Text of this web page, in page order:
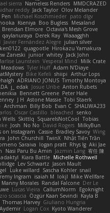
sierra Nameless Renders MMDCRAZED
reddy Jack Taylor Olov Melander
Pen Michael Koschmieder pato dlgv
Kseniya Boo Bugless Mesaland
Brendan Elmore Octavia's Mesh Grove
qaylanuraya Derek Ray Waaagghh
Javier Fernández Alegre julian silver
quagootle Hirokazu Yamakura
Zaneski junior whitey Jack John
Launstein Vesperal Mind
Milk Crate
Tyler Huff Adam N'Diaye
Bike Kefeli shiipi Arthur Lops
ADRIANO JONUS Timothy Montoya
j_ edak Josue Uribe Anton Rubets
Bennett Greene Peter Hale
J H Astone Massie Tobi Staerk
Archman Billy Bob Evan C SHALIWA233
Oscar Castillo bleached senko
Wells Skittlq SquareIsNotCool Tobias
Josh No No David Rogers MilkyBun
on Instagram Cassie Bradley Savoy Wing
John Churchill TwinX Nhật Tiến Trần
Saraiva logan pratt Rhys lg Aki Jae
Nasi Paru Bu Amin Jazmin Lang 宥任 陳
adaktyl Kiara Battle Michelle Rothwell
Lev Schwartz Jason Mault
Luke willard Sascha Kohler snail
Ingram isaiah M lokjl Mike Wellfare
Manny Morales Randal Falcone Der Le
Lucas Vieira CallumNorm
Egoknight
sciascia Özgür Kaan Sevindi Kayla B
Thomas Harvey Giuliano Hungria
Logan Cox Kyoto Wanderer